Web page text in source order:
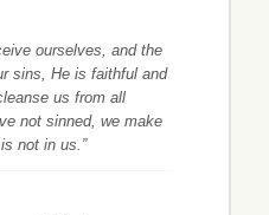
ourselves, and the
sins, He is faithful and
us from all
not sinned, we make
not in us.”